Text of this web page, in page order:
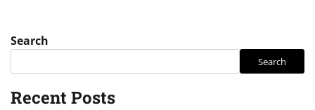
Search
Search
Recent Posts